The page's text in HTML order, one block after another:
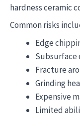
hardness ceramic
Common risks
Edge
Subsurface
Fracture
Grinding
Expensive
Limited